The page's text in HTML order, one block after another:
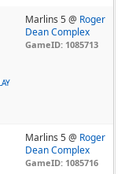
Marlins 5 @ Roger
Dean Complex
GameID: 1085713
Marlins 5 @ Roger
Dean Complex
GameID: 1085716